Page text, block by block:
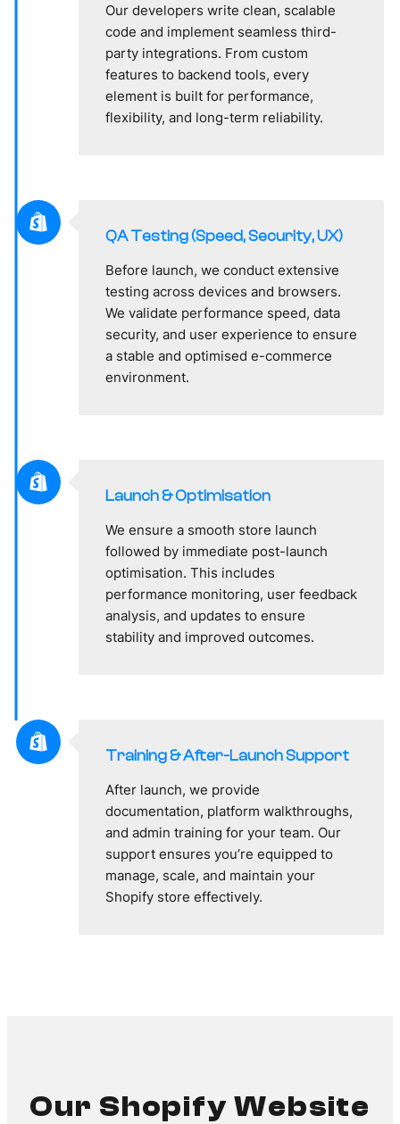
Our developers write clean, scalable
code and implement seamless third-
party integrations. From custom
features to backend tools, every
element is built for performance,
flexibility, and long-term reliability.
QA Testing (Speed, Security, UX)
Before launch, we conduct extensive
testing across devices and browsers.
We validate performance speed, data
security, and user experience to ensure
a stable and optimised e-commerce
environment.
Launch & Optimisation
We ensure a smooth store launch
followed by immediate post-launch
optimisation. This includes
performance monitoring, user feedback
analysis, and updates to ensure
stability and improved outcomes.
Training & After-Launch Support
After launch, we provide
documentation, platform walkthroughs,
and admin training for your team. Our
support ensures you’re equipped to
manage, scale, and maintain your
Shopify store effectively.
Our Shopify Website